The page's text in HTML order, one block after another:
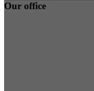
Our office